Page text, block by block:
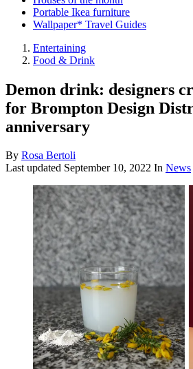
Portable Ikea furniture
Wallpaper* Travel Guides
Entertaining
Food & Drink
Demon drink: designers
for Brompton Design
anniversary
By Rosa Bertoli
Last updated September 10, 2022 In News